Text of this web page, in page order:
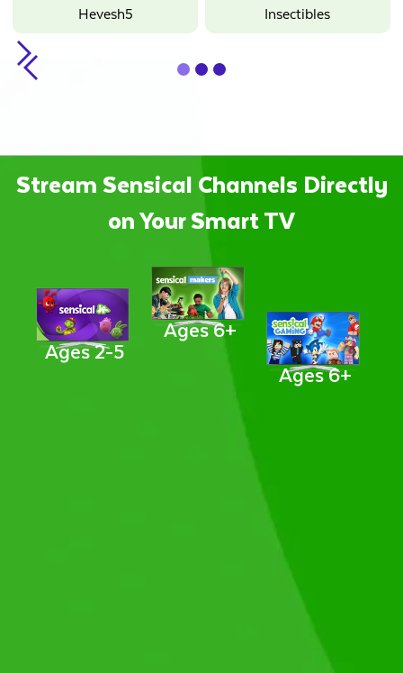
Hevesh5 Insectibles
Slide 2 of 3.
Stream Sensical Channels Directly
on Your Smart TV
Ages 2-5
Ages 6+
Ages 6+